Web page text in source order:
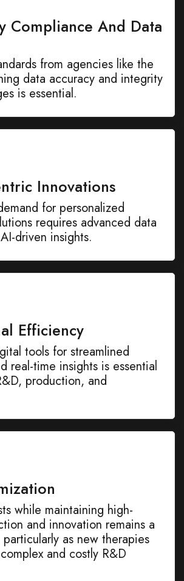
Compliance And Data
from agencies like the
data accuracy and integrity
is essential.
Innovations
for personalized
requires advanced data
driven insights.
Efficiency
tools for streamlined
real-time insights is essential
production, and
while maintaining high-
and innovation remains a
as new therapies
and costly R&D